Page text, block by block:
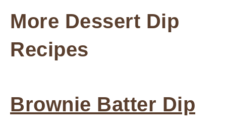
More Dessert Dip
Recipes
Brownie Batter Dip